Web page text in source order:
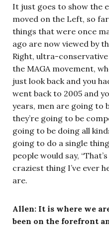
It just goes to show the
moved on the Left, so
things that were once
ago are now viewed by
Right, ultra-
the MAGA movement,
just look back and you
went back to 2005 and
years, men are going to
they’re going to be
going to be doing all
going to do a single
people would say,
craziest thing I’ve ever
are.
Allen: It is where we
been on the forefront